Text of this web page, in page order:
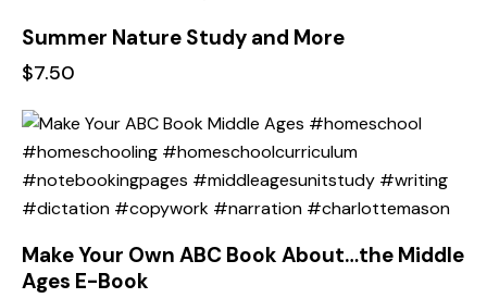
Summer Nature Study and More
$7.50
Make Your Own ABC Book About…the Middle
Ages E-Book